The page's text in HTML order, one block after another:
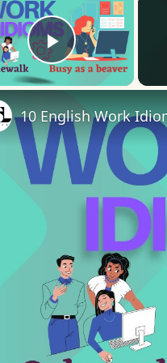
Play Video
10 English Work